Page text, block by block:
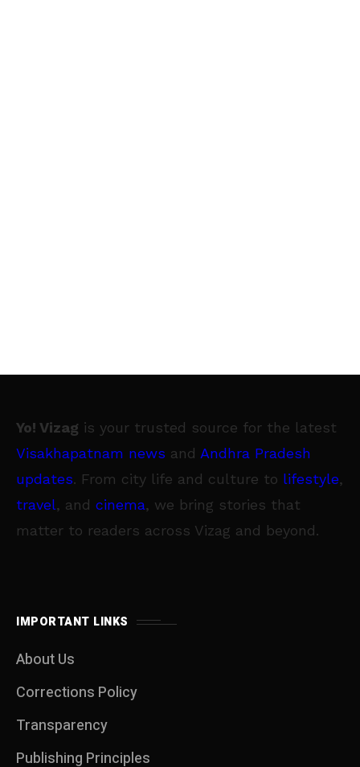
Yo! Vizag is your trusted source for the latest
Visakhapatnam news and Andhra Pradesh
updates. From city life and culture to lifestyle,
travel, and cinema, we bring stories that
matter to readers across Vizag and beyond.
IMPORTANT LINKS
About Us
Corrections Policy
Transparency
Publishing Principles